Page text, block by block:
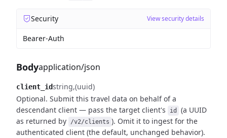
Security View security details
Bearer-Auth
Bodyapplication/json
client_idstring (uuid)
Optional. Submit this travel data on behalf of a
descendant client — pass the target client's id
(a UUID
as returned by
/v2/clients ). Omit it to ingest for the
authenticated client (the default, unchanged behavior).